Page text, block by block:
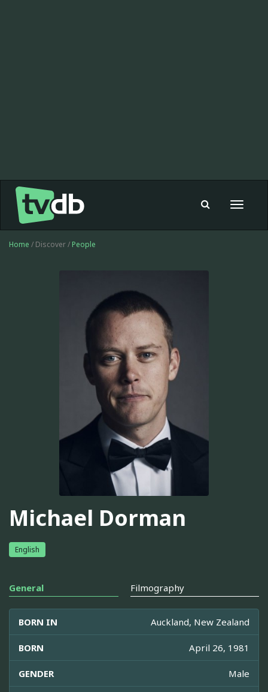
Toggle
Home / Discover / People
Michael Dorman
English
General Filmography
BORN IN Auckland, New Zealand
BORN April 26, 1981
GENDER Male